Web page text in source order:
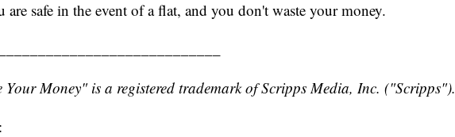
are safe in the event of a flat, and you don't waste your money.
Your Money" is a registered trademark of Scripps Media, Inc. ("Scripps").